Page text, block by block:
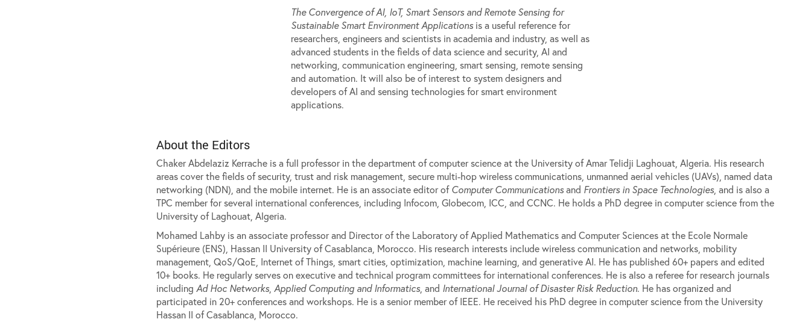
The Convergence of AI, IoT, Smart Sensors and Remote Sensing for
Sustainable Smart Environment Applicationsis a useful reference for
researchers, engineers and scientists in academia and industry, as well as
advanced students in the fields of data science and security, AI and
networking, communication engineering, smart sensing, remote sensing
and automation. It will also be of interest to system designers and
developers of AI and sensing technologies for smart environment
applications.
About the Editors
Chaker Abdelaziz Kerrache is a full professor in the department of computer science at the University of Amar Telidji Laghouat, Algeria. His research
areas cover the fields of security, trust and risk management, secure multi-hop wireless communications, unmanned aerial vehicles (UAVs), named data
networking (NDN), and the mobile internet. He is an associate editor ofComputer Communicationsand Frontiers in Space Technologies, and is also a
TPC member for several international conferences, including Infocom, Globecom, ICC, and CCNC. He holds a PhD degree in computer science from the
University of Laghouat, Algeria.
Mohamed Lahby is an associate professor and Director of the Laboratory of Applied Mathematics and Computer Sciences at the Ecole Normale
Supérieure (ENS), Hassan II University of Casablanca, Morocco. His research interests include wireless communication and networks, mobility
management, QoS/QoE, Internet of Things, smart cities, optimization, machine learning, and generative AI. He has published 60+ papers and edited
10+ books. He regularly serves on executive and technical program committees for international conferences. He is also a referee for research journals
including Ad Hoc Networks, Applied Computing and Informatics, and International Journal of Disaster Risk Reduction. He has organized and
participated in 20+ conferences and workshops. He is a senior member of IEEE. He received his PhD degree in computer science from the University
Hassan II of Casablanca, Morocco.